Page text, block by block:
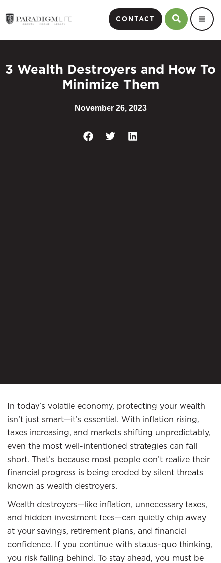
CONTACT
3 Wealth Destroyers and How To
Minimize Them
November 26, 2023
In today’s volatile economy, protecting your wealth
isn’t just smart—it’s essential. With inflation rising,
taxes increasing, and markets shifting unpredictably,
even the most well-intentioned strategies can fall
short. That’s because most people don’t realize their
financial progress is being eroded by silent threats
known as wealth destroyers.
Wealth destroyers—like inflation, unnecessary taxes,
and hidden investment fees—can quietly chip away
at your savings, retirement plans, and financial
confidence. If you continue with status-quo thinking,
you risk falling behind. To stay ahead, you must be